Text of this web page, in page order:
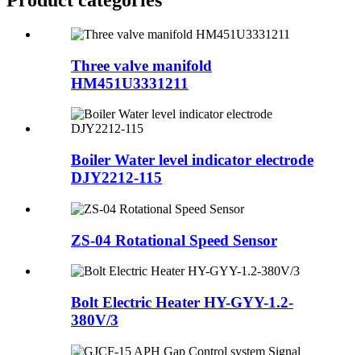
Three valve manifold
HM451U3331211
Boiler Water level indicator electrode
DJY2212-115
ZS-04 Rotational Speed Sensor
Bolt Electric Heater HY-GYY-1.2-
380V/3